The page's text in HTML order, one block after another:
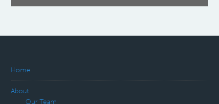
Home
About
Our Team